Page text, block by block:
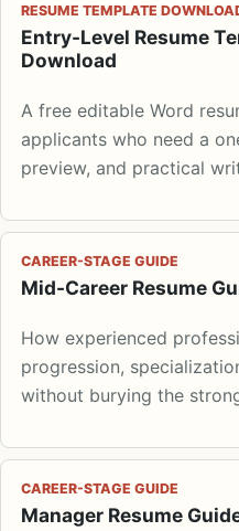
RESUME TEMPLATE
Entry-Level Resume
Download
A free editable Word
applicants who need a
preview, and practical
CAREER-STAGE GUIDE
Mid-Career Resume
How experienced
progression,
without burying the
CAREER-STAGE GUIDE
Manager Resume